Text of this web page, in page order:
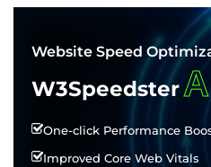
Website Speed
W3Speedster
One-click Performance
Improved Core Web Vitals